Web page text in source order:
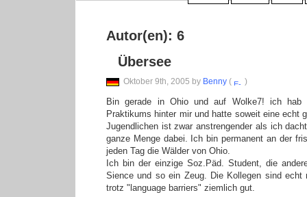
Autor(en): 6
Übersee
Oktober 9th, 2005 by Benny ( )
Bin gerade in Ohio und auf Wolke7! ich hab
Praktikums hinter mir und hatte soweit eine echt
Jugendlichen ist zwar anstrengender als ich
ganze Menge dabei. Ich bin permanent an der
jeden Tag die Wälder von Ohio.
Ich bin der einzige Soz.Päd. Student, die
Sience und so ein Zeug. Die Kollegen sind echt
trotz "language barriers" ziemlich gut.